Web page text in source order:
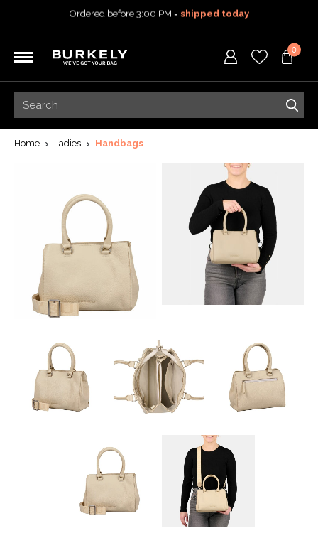
Ordered before 3:00 PM =
shipped today
30-day return policy
Free shipping on orders
over 99,95 euro
Ordered before 3:00 PM =shipped today
5-year warranty
0
Home Ladies Handbags